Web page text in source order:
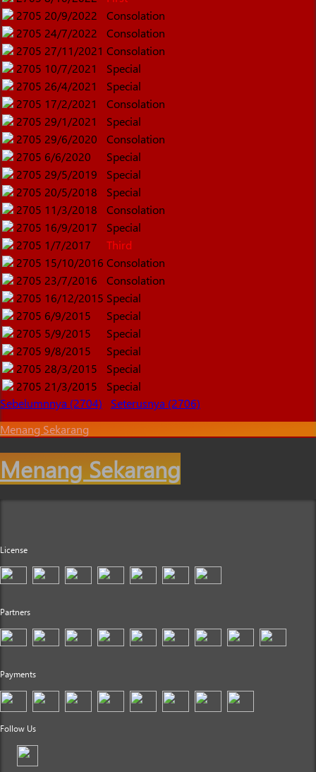
2705 20/9/2022
Consolation
2705 24/7/2022
Consolation
2705 27/11/2021 Consolation
2705 10/7/2021
Special
2705 26/4/2021
Special
2705 17/2/2021
Consolation
2705 29/1/2021
Special
2705 29/6/2020
Consolation
2705 6/6/2020
Special
2705 29/5/2019
Special
2705 20/5/2018
Special
2705 11/3/2018
Consolation
2705 16/9/2017
Special
2705 1/7/2017
Third
2705 15/10/2016 Consolation
2705 23/7/2016
Consolation
2705 16/12/2015 Special
2705 6/9/2015
Special
2705 5/9/2015
Special
2705 9/8/2015
Special
2705 28/3/2015
Special
2705 21/3/2015
Special
Sebelumnnya (2704)
Seterusnya (2706)
Menang Sekarang
Menang Sekarang
License
Partners
Payments
Follow Us